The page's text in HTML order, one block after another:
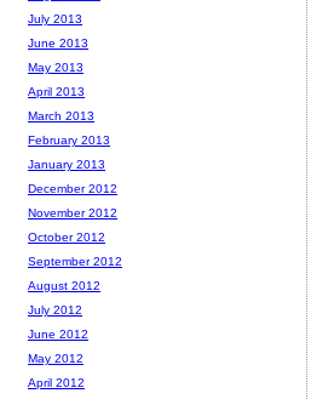
July 2013
June 2013
May 2013
April 2013
March 2013
February 2013
January 2013
December 2012
November 2012
October 2012
September 2012
August 2012
July 2012
June 2012
May 2012
April 2012